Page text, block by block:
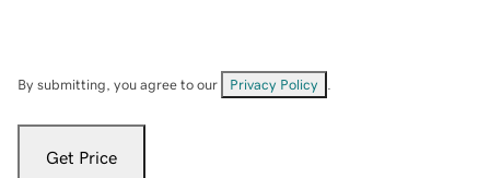
By submitting, you agree to our Privacy Policy
Get Price